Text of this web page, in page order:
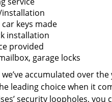
keys made
installation
provided
garage locks
accumulated over
leading choice when it
security loopholes,